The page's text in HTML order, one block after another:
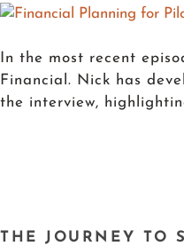
In the most recent
Financial. Nick has
the interview,
THE JOURNEY TO